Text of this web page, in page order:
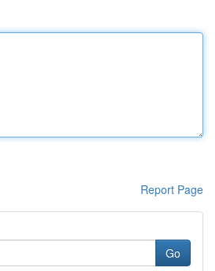
Report Page
Go